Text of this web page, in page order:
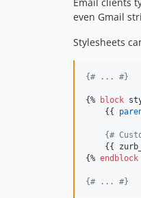
even Gmail
Stylesheets
{# ... #}
{% block
    {{
{#
{{
{% endblock
{# ... #}